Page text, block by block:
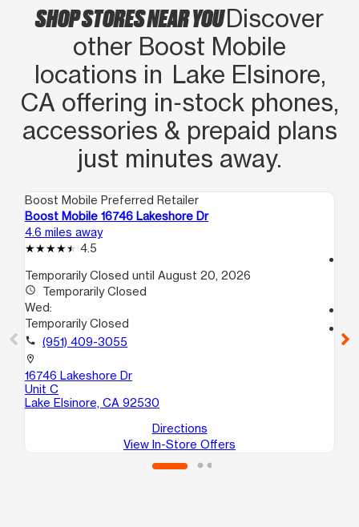
SHOP STORES NEAR YOUDiscover
other Boost Mobile
locations in Lake Elsinore,
CA offering in‑stock phones,
accessories & prepaid plans
just minutes away.
Boost Mobile Preferred Retailer
Boost Mobile 16746 Lakeshore Dr
4.6 miles away
4.5
Temporarily Closed until August 20, 2026
access_time
Temporarily Closed
Wed:
Temporarily Closed
call (951) 409-3055
location_on
16746 Lakeshore Dr
Unit C
Lake Elsinore, CA 92530
Directions
View In-Store Offers
75